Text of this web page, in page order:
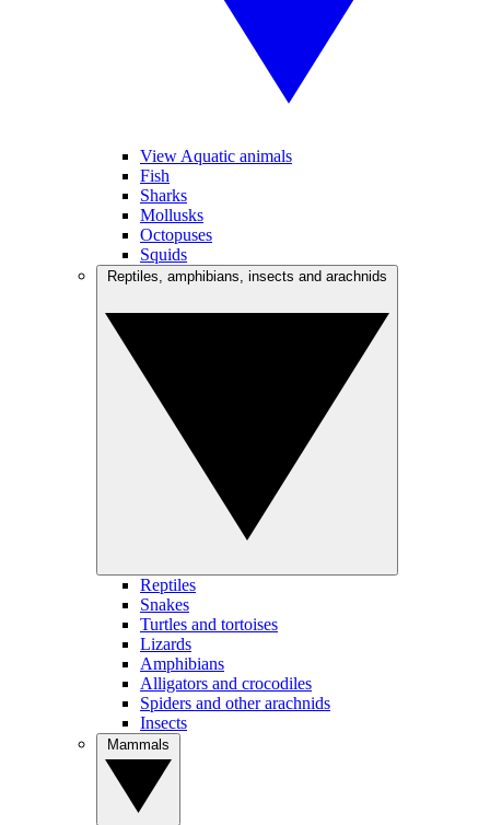
View Aquatic animals
Fish
Sharks
Mollusks
Octopuses
Squids
Reptiles
Snakes
Turtles and tortoises
Lizards
Amphibians
Alligators and crocodiles
Spiders and other arachnids
Insects